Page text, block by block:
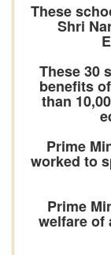
These
Shri
These 30
benefits
than
Prime
worked to
Prime
welfare of